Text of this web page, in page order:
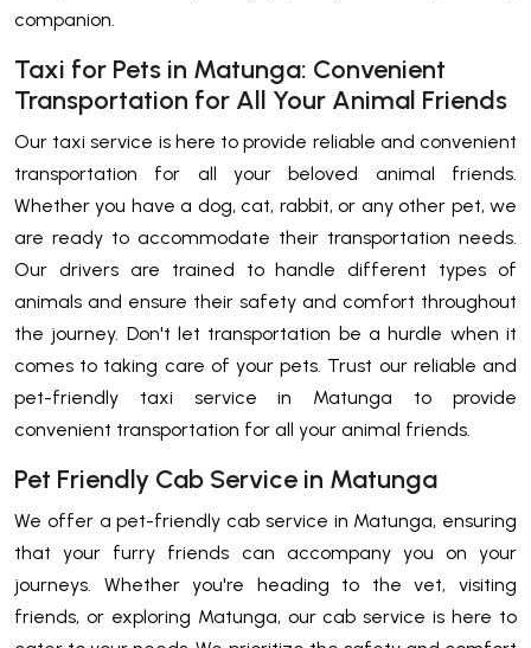
companion.
Taxi for Pets in Matunga: Convenient
Transportation for All Your Animal Friends
Our taxi service is here to provide reliable and convenient
transportation for all your beloved animal friends.
Whether you have a dog, cat, rabbit, or any other pet, we
are ready to accommodate their transportation needs.
Our drivers are trained to handle different types of
animals and ensure their safety and comfort throughout
the journey. Don't let transportation be a hurdle when it
comes to taking care of your pets. Trust our reliable and
pet-friendly taxi service in Matunga to provide
convenient transportation for all your animal friends.
Pet Friendly Cab Service in Matunga
We offer a pet-friendly cab service in Matunga, ensuring
that your furry friends can accompany you on your
journeys. Whether you're heading to the vet, visiting
friends, or exploring Matunga, our cab service is here to